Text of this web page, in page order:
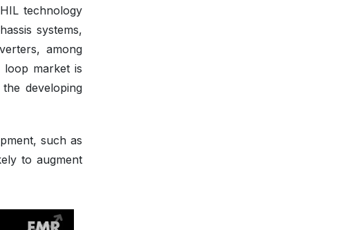
technology
systems,
among
market is
developing
such as
to augment